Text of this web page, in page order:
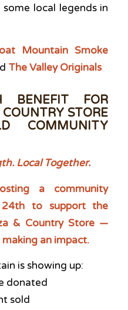
some local legends in
Mountain Smoke
The Valley Originals
BENEFIT FOR
STORE
COMMUNITY
Local Together.
a community
to support the
& Country Store —
an impact.
is showing up:
donated
sold